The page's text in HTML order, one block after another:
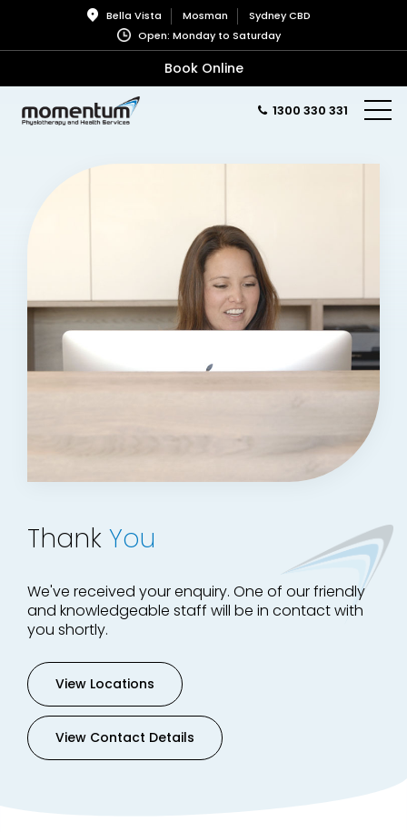
Bella Vista Mosman
Sydney CBD
Open: Monday to Saturday
Book Online
1300 330 331
Thank You
We've received your enquiry. One of our friendly
and knowledgeable staff will be in contact with
you shortly.
View Locations
View Contact Details